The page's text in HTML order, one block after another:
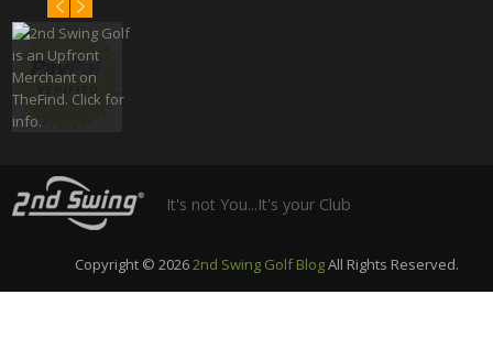
It's not You...It's your Club
Copyright © 20262nd Swing Golf BlogAll Rights Reserved.